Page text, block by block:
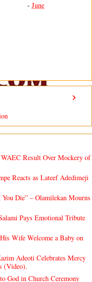
- June
›
Result Over Mockery of
Reacts as Lateef Adedimeji
Die” – Olamilekan Mourns
Pays Emotional Tribute
Wife Welcome a Baby on
Adeoti Celebrates Mercy
(Video).
God in Church Ceremony